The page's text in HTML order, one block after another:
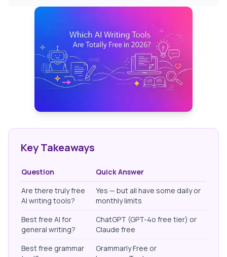
Key Takeaways
Question
Quick Answer
Are there truly free
AI writing tools?
Yes — but all have some daily or
monthly limits
Best free AI for
general writing?
ChatGPT (GPT-4o free tier) or
Claude free
Best free grammar
Grammarly Free or